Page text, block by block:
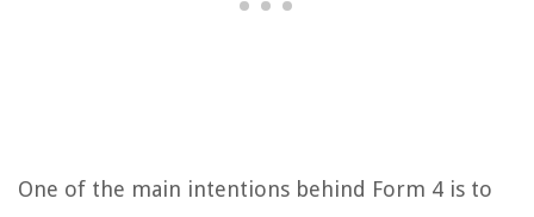
One of the main intentions behind Form 4 is to